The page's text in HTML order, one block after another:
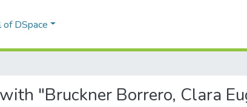
of DSpace
"Bruckner Borrero, Clara